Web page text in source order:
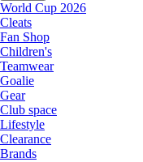
World Cup 2026
Cleats
Fan Shop
Children's
Teamwear
Goalie
Gear
Club space
Lifestyle
Clearance
Brands